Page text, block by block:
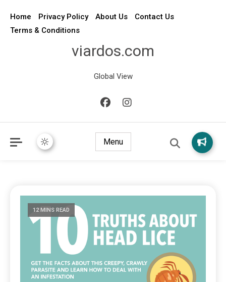
Home Privacy Policy About Us
Contact Us
Terms & Conditions
viardos.com
Global View
Menu
12 MINS READ